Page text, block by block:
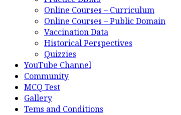
Online Courses – Curriculum
Online Courses – Public Domain
Vaccination Data
Historical Perspectives
Quizzies
YouTube Channel
Community
MCQ Test
Gallery
Tems and Conditions